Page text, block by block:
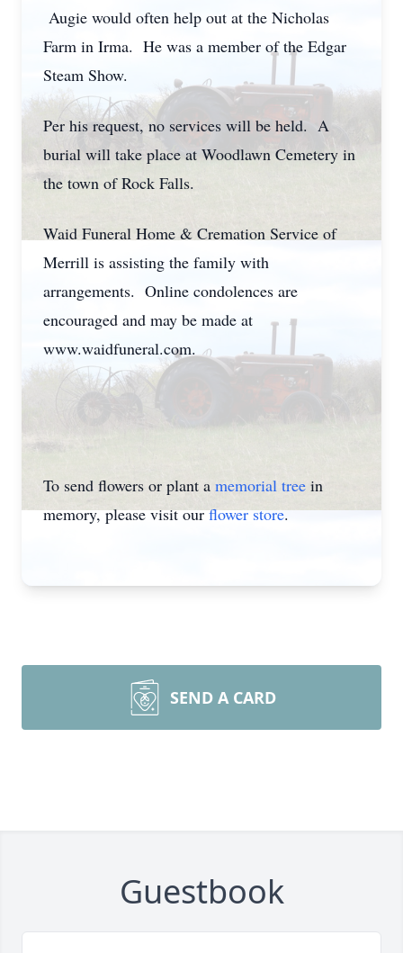
Augie would often help out at the Nicholas
Farm in Irma. He was a member of the Edgar
Steam Show.
Per his request, no services will be held. A
burial will take place at Woodlawn Cemetery in
the town of Rock Falls.
Waid Funeral Home & Cremation Service of
Merrill is assisting the family with
arrangements. Online condolences are
encouraged and may be made at
www.waidfuneral.com.
To send flowers or plant a memorial tree in
memory, please visit ourflower store.
SEND A CARD
Guestbook